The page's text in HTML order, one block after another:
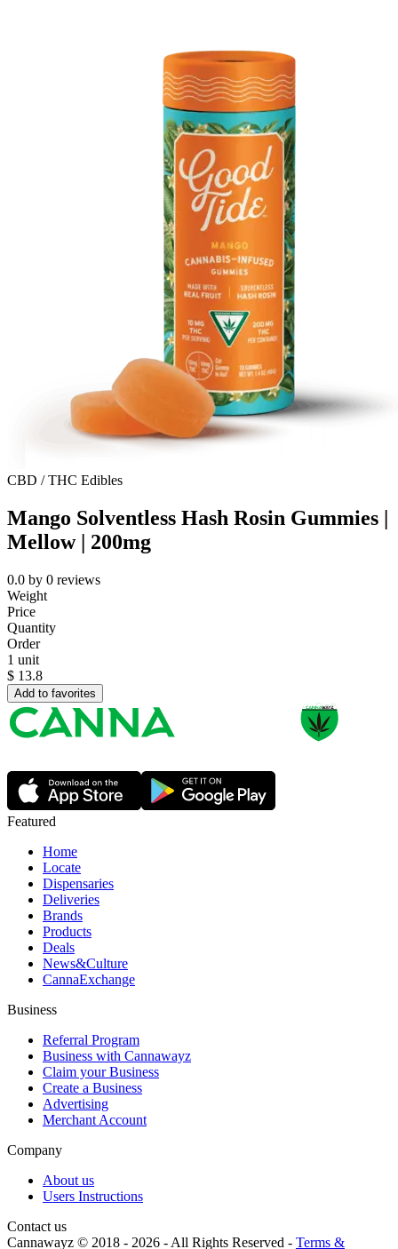
CBD / THC Edibles
Mango Solventless Hash Rosin Gummies |
Mellow | 200mg
0.0 by 0 reviews
Weight
Price
Quantity
Order
1 unit
$ 13.8
Add to favorites
Featured
Home
Locate
Dispensaries
Deliveries
Brands
Products
Deals
News&Culture
CannaExchange
Business
Referral Program
Business with Cannawayz
Claim your Business
Create a Business
Advertising
Merchant Account
Company
About us
Users Instructions
Contact us
Cannawayz © 2018 - 2026 -All Rights Reserved - Terms &